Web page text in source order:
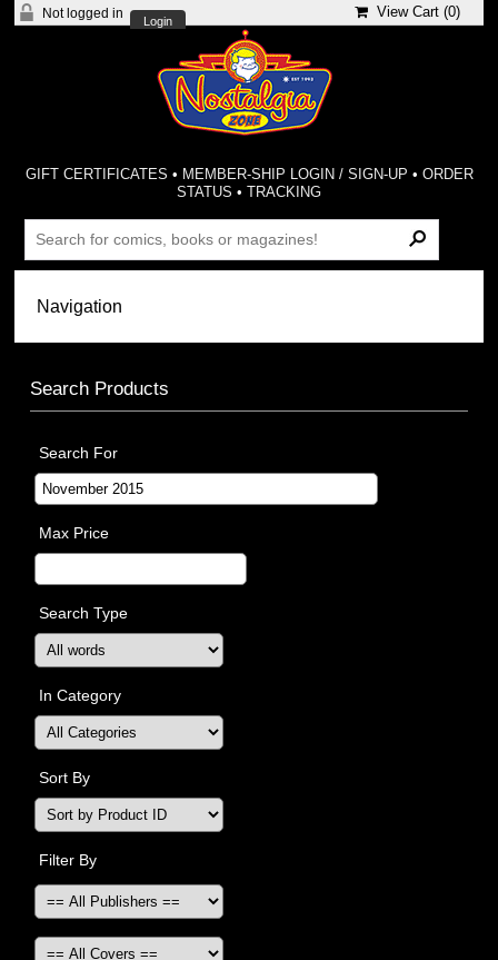
Not logged in
Login
View Cart (0)
GIFT CERTIFICATES • MEMBER-SHIP LOGIN / SIGN-UP • ORDER
STATUS •TRACKING
Search Products
Search For
Max Price
Search Type
In Category
Sort By
Filter By